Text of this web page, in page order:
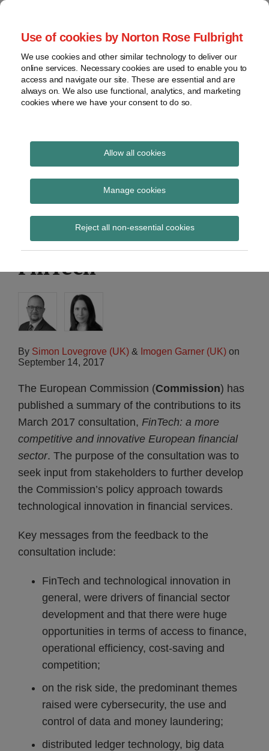
Use of cookies by Norton Rose Fulbright
We use cookies and other similar technology to deliver our
online services. Necessary cookies are used to enable you to
access and navigate our site. These are essential and are
always on. We also use functional, analytics, and marketing
cookies where we have your consent to do so.
Allow all cookies
Manage cookies
Reject all non-essential cookies
Skip
content
Home
About
Contact
webinars
Podcasts
Regions
Sub-
Subscribe
Global Regulation
Tomorrow
provides insight and commentary
Commission summary
of contributions to its
consultation on
FinTech
By Simon Lovegrove (UK) & Imogen Garner (UK) on
September 14, 2017
The European Commission (Commission) has
published a summary of the contributions to its
March 2017 consultation, FinTech: a more
competitive and innovative European financial
sector. The purpose of the consultation was to
seek input from stakeholders to further develop
the Commission’s policy approach towards
technological innovation in financial services.
Key messages from the feedback to the
consultation include:
FinTech and technological innovation in
general, were drivers of financial sector
development and that there were huge
opportunities in terms of access to finance,
operational efficiency, cost-saving and
competition;
on the risk side, the predominant themes
raised were cybersecurity, the use and
control of data and money laundering;
distributed ledger technology, big data
Print:
Email
Tweet
Share
LinkedIn
Read
about
Simon
Lovegrove
(UK)
Read
about
Imogen
Garner
(UK)